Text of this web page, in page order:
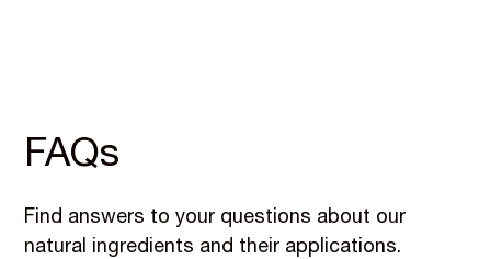
FAQs
Find answers to your questions about our
natural ingredients and their applications.